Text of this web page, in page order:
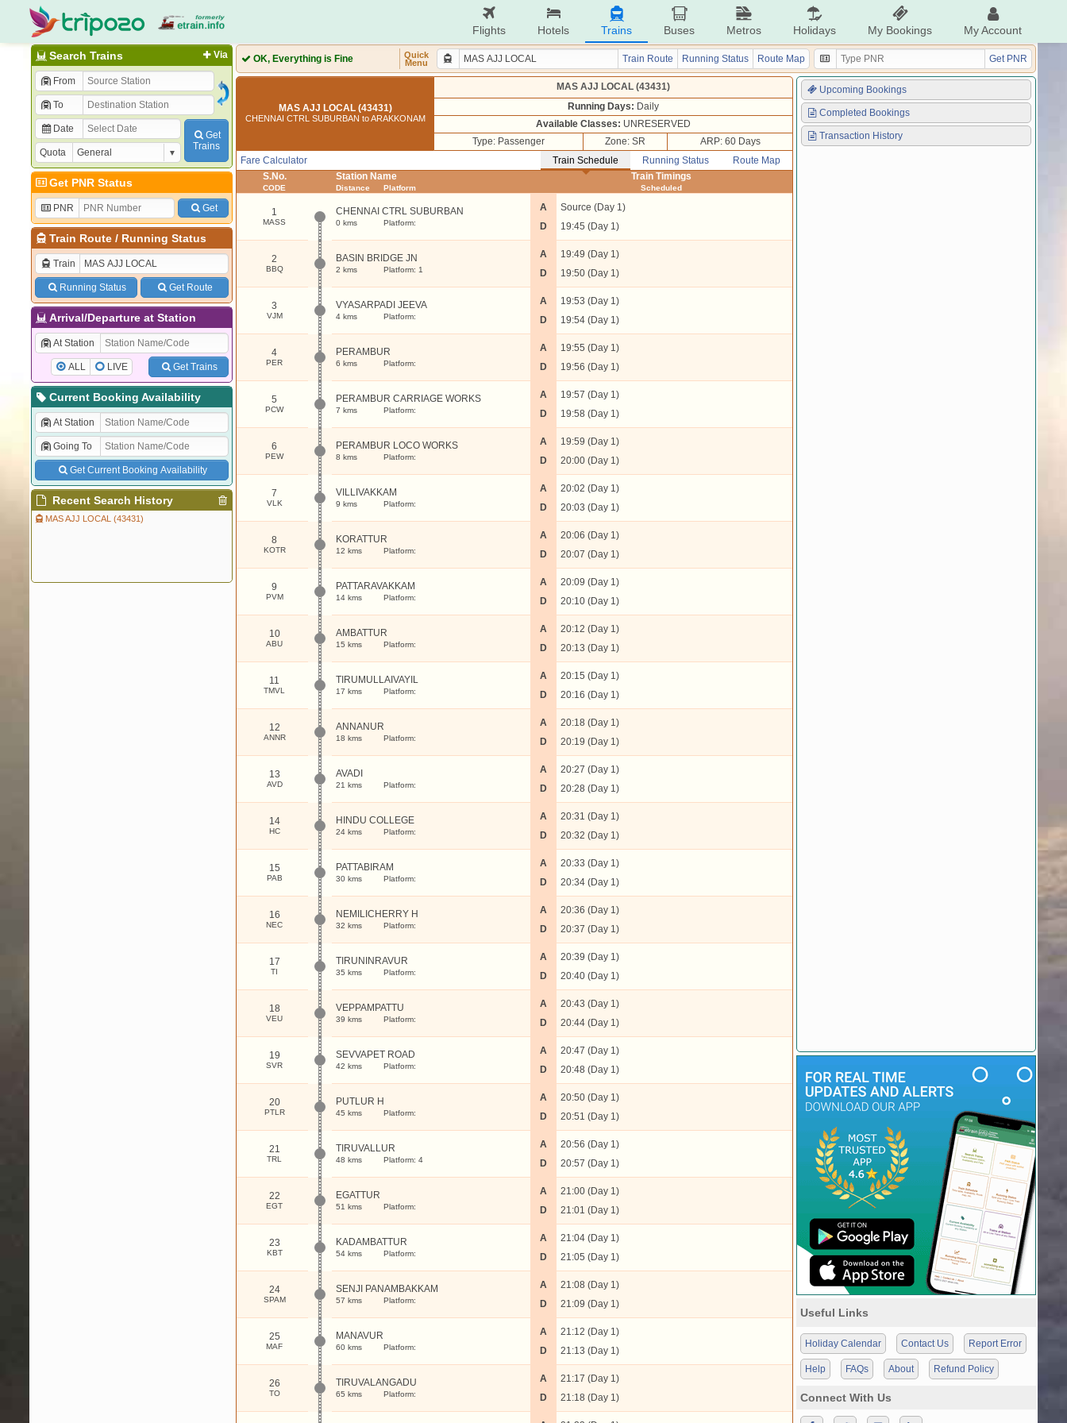
Flights Hotels Trains Buses Metros Holidays My Bookings My Account
Via
Search Trains
From
To
Date
Quota
Get
Trains
Get PNR Status
PNR Get
Train Route/ Running Status
Train
Running Status Get Route
Arrival/Departure at Station
At Station
ALL LIVE Get Trains
Current Booking Availability
At Station
Going To
Get Current Booking Availability
Recent Search History
MAS AJJ LOCAL (43431)
OK, Everything is Fine
Quick
Menu
Train Route Running Status Route Map Get PNR
MAS AJJ LOCAL (43431)
CHENNAI CTRL SUBURBAN to ARAKKONAM
MAS AJJ LOCAL (43431)
Running Days: Daily
Available Classes: UNRESERVED
Type: Passenger
Zone: SR
ARP: 60 Days
Train Schedule
Running Status Route Map
Fare Calculator
S.No.
CODE
Station Name
Distance Platform
Train Timings
Scheduled
1
MASS
CHENNAI CTRL SUBURBAN
0 kms Platform:
A
D
Source (Day 1)
19:45 (Day 1)
2
BBQ
BASIN BRIDGE JN
2 kms Platform: 1
A
D
19:49 (Day 1)
19:50 (Day 1)
3
VJM
VYASARPADI JEEVA
4 kms Platform:
A
D
19:53 (Day 1)
19:54 (Day 1)
4
PER
PERAMBUR
6 kms Platform:
A
D
19:55 (Day 1)
19:56 (Day 1)
5
PCW
PERAMBUR CARRIAGE WORKS
7 kms Platform:
A
D
19:57 (Day 1)
19:58 (Day 1)
6
PEW
PERAMBUR LOCO WORKS
8 kms Platform:
A
D
19:59 (Day 1)
20:00 (Day 1)
7
VLK
VILLIVAKKAM
9 kms Platform:
A
D
20:02 (Day 1)
20:03 (Day 1)
8
KOTR
KORATTUR
12 kms Platform:
A
D
20:06 (Day 1)
20:07 (Day 1)
9
PVM
PATTARAVAKKAM
14 kms Platform:
A
D
20:09 (Day 1)
20:10 (Day 1)
10
ABU
AMBATTUR
15 kms Platform:
A
D
20:12 (Day 1)
20:13 (Day 1)
11
TMVL
TIRUMULLAIVAYIL
17 kms Platform:
A
D
20:15 (Day 1)
20:16 (Day 1)
12
ANNR
ANNANUR
18 kms Platform:
A
D
20:18 (Day 1)
20:19 (Day 1)
13
AVD
AVADI
21 kms Platform:
A
D
20:27 (Day 1)
20:28 (Day 1)
14
HC
HINDU COLLEGE
24 kms Platform:
A
D
20:31 (Day 1)
20:32 (Day 1)
15
PAB
PATTABIRAM
30 kms Platform:
A
D
20:33 (Day 1)
20:34 (Day 1)
16
NEC
NEMILICHERRY H
32 kms Platform:
A
D
20:36 (Day 1)
20:37 (Day 1)
17
TI
TIRUNINRAVUR
35 kms Platform:
A
D
20:39 (Day 1)
20:40 (Day 1)
18
VEU
VEPPAMPATTU
39 kms Platform:
A
D
20:43 (Day 1)
20:44 (Day 1)
19
SVR
SEVVAPET ROAD
42 kms Platform:
A
D
20:47 (Day 1)
20:48 (Day 1)
20
PTLR
PUTLUR H
45 kms Platform:
A
D
20:50 (Day 1)
20:51 (Day 1)
21
TRL
TIRUVALLUR
48 kms Platform: 4
A
D
20:56 (Day 1)
20:57 (Day 1)
22
EGT
EGATTUR
51 kms Platform:
A
D
21:00 (Day 1)
21:01 (Day 1)
23
KBT
KADAMBATTUR
54 kms Platform:
A
D
21:04 (Day 1)
21:05 (Day 1)
24
SPAM
SENJI PANAMBAKKAM
57 kms Platform:
A
D
21:08 (Day 1)
21:09 (Day 1)
25
MAF
MANAVUR
60 kms Platform:
A
D
21:12 (Day 1)
21:13 (Day 1)
26
TO
TIRUVALANGADU
65 kms Platform:
A
D
21:17 (Day 1)
21:18 (Day 1)
Upcoming Bookings
Completed Bookings
Transaction History
Useful Links
Holiday Calendar Contact Us Report Error
Help FAQs About Refund Policy
Connect With Us